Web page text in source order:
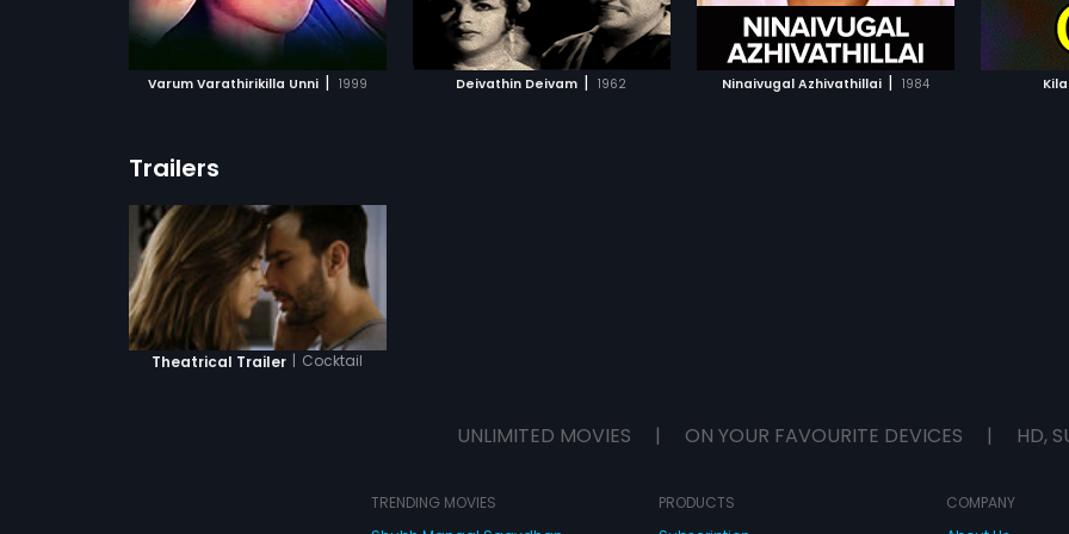
Varum Varathirikilla Unni | 1999 Deivathin Deivam | 1962
ADD TO WATCHLIST
Ninaivugal Azhivathillai | 1984
ADD TO WATCHLIST
WATCH MOVIE
Prabhakar.ADD TO WATCHLIST
WATCH MOVIE
Trailers
Theatrical Trailer | Cocktail
UNLIMITED MOVIES | ON YOUR FAVOURITE DEVICES | HD,
TRENDING MOVIES
PRODUCTS
COMPANY